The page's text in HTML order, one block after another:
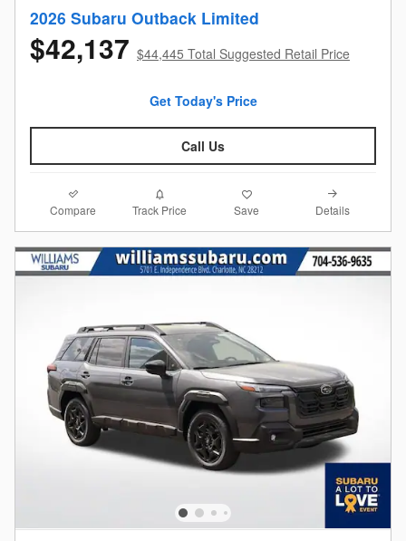
2026 Subaru Outback Limited
$42,137 $44,445 Total Suggested Retail Price
Get Today's Price
Call Us
Compare Track Price Save Details